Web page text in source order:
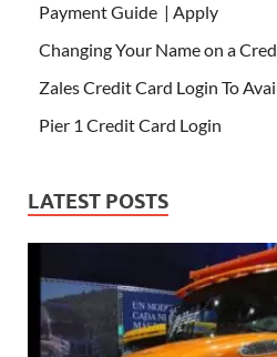
Payment Guide | Apply
Changing Your Name on a
Zales Credit Card Login To
Pier 1 Credit Card Login
LATEST POSTS